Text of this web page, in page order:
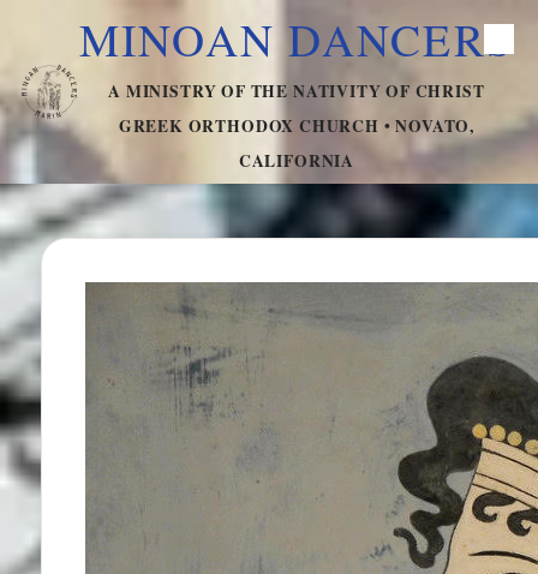
Skip to content
MINOAN DANCERS
A MINISTRY OF THE NATIVITY OF CHRIST
GREEK ORTHODOX CHURCH • NOVATO,
CALIFORNIA